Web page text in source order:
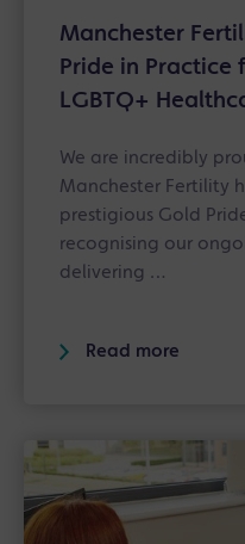
Manchester
Pride in Practice
LGBTQ+
We are incredibly
Manchester Fertility
prestigious Gold
recognising our
delivering …
Read more